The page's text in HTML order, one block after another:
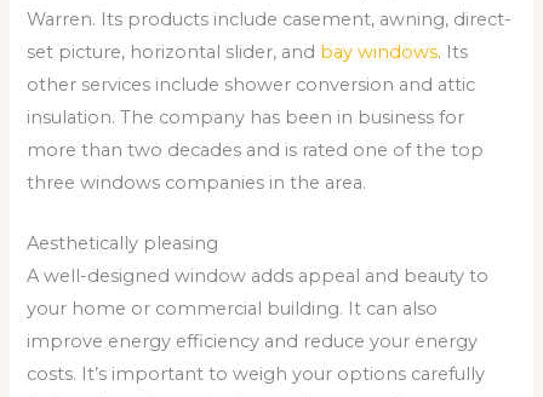
Warren. Its products include casement, awning, direct-
set picture, horizontal slider, and bay windows. Its
other services include shower conversion and attic
insulation. The company has been in business for
more than two decades and is rated one of the top
three windows companies in the area.
Aesthetically pleasing
A well-designed window adds appeal and beauty to
your home or commercial building. It can also
improve energy efficiency and reduce your energy
costs. It’s important to weigh your options carefully